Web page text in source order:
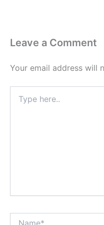
Leave a Comment
Your email address will
here..